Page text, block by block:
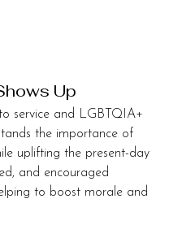
Up
service and LGBTQIA+
the importance of
uplifting the present-day
and encouraged
to boost morale and